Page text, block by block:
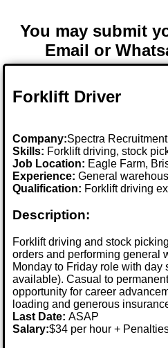
You may submit
Email or
Forklift Driver
Company:Spectra
Skills: Forklift driving, stock
Job Location: Eagle Farm,
Experience: General
Qualification: Forklift driving
Description:
Forklift driving and stock
orders and performing general
Monday to Friday role with day
available). Casual to
opportunity for career
loading and generous
Last Date:ASAP
Salary:$34 per hour +